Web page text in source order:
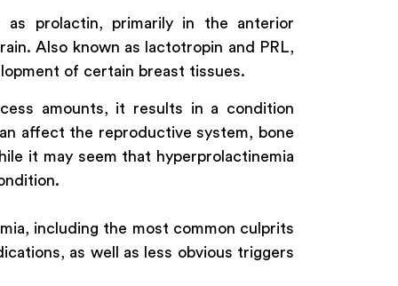
as prolactin, primarily in the anterior
Also known as lactotropin and PRL,
of certain breast tissues.
amounts, it results in a condition
affect the reproductive system, bone
it may seem that hyperprolactinemia
including the most common culprits
as well as less obvious triggers